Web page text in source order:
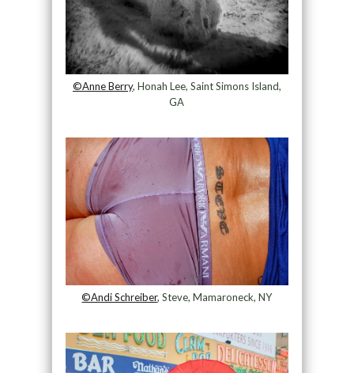
©Anne Berry, Honah Lee, Saint Simons Island,
GA
©Andi Schreiber, Steve, Mamaroneck, NY